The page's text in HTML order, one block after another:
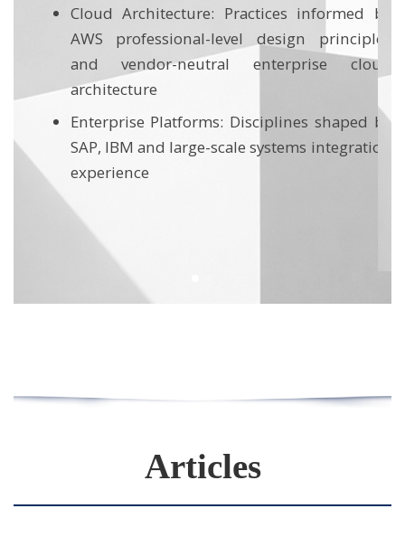
Integrated Management Systems
Compliance & Audit: Expertise in ISO 9001,
ISO 14001 and OHSAS 18001 standards,
specifically applied to industrial and high-
stakes operational environments
Articles